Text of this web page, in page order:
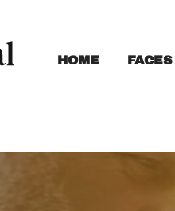
HOME FACES